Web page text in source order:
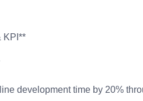
KPI**
development time by 20%